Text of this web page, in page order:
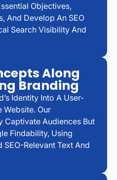
Objectives,
And Develop An SEO
Search Visibility And
Along
Branding
Identity Into A User-
Website. Our
Captivate Audiences But
Findability, Using
Relevant Text And